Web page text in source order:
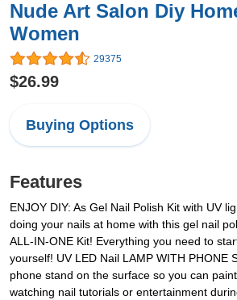
Nude Art Salon Diy
Women
29375
$26.99
Buying Options
Features
ENJOY DIY: As Gel Nail Polish Kit with UV
doing your nails at home with this gel nail
ALL-IN-ONE Kit! Everything you need to
yourself! UV LED Nail LAMP WITH PHONE
phone stand on the surface so you can
watching nail tutorials or entertainment